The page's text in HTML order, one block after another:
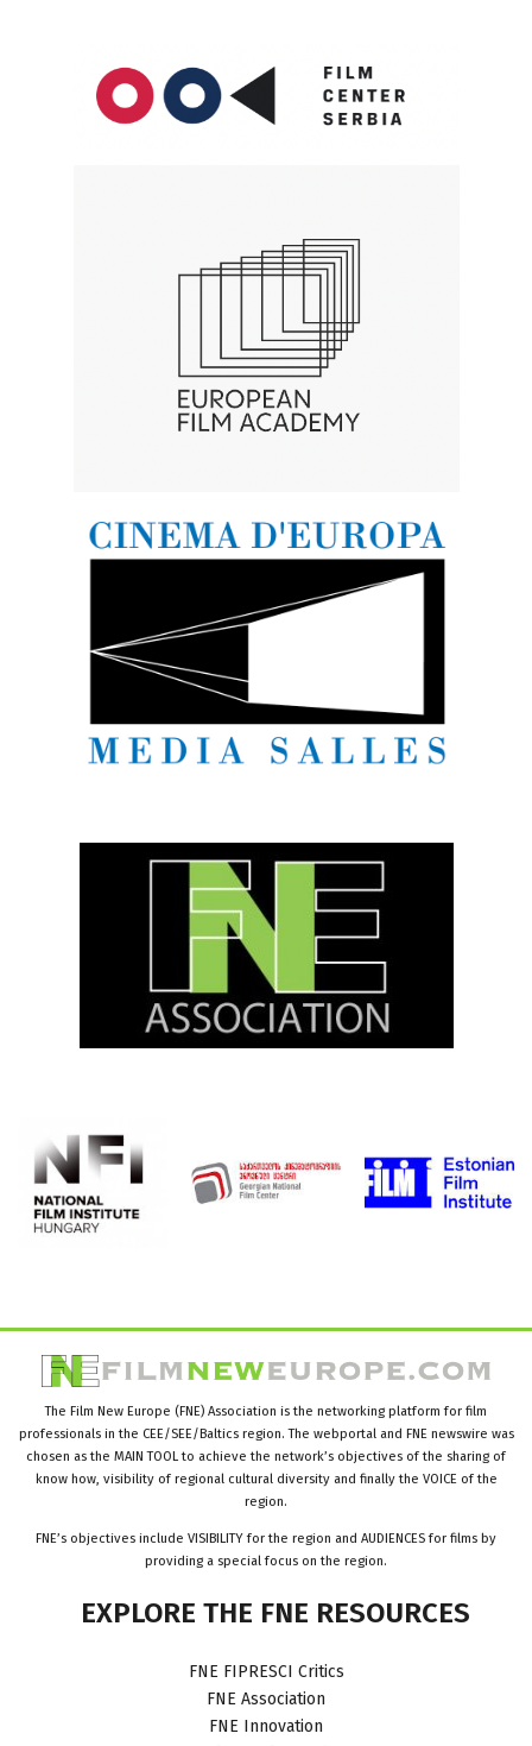
The Film New Europe (FNE) Association is the networking platform for film
professionals in the CEE/SEE/Baltics region. The webportal and FNE newswire was
chosen as the MAIN TOOL to achieve the network’s objectives of the sharing of
know how, visibility of regional cultural diversity and finally the VOICE of the
region.
FNE’s objectives include VISIBILITY for the region and AUDIENCES for films by
providing a special focus on the region.
EXPLORE THE FNE RESOURCES
FNE FIPRESCI Critics
FNE Association
FNE Innovation